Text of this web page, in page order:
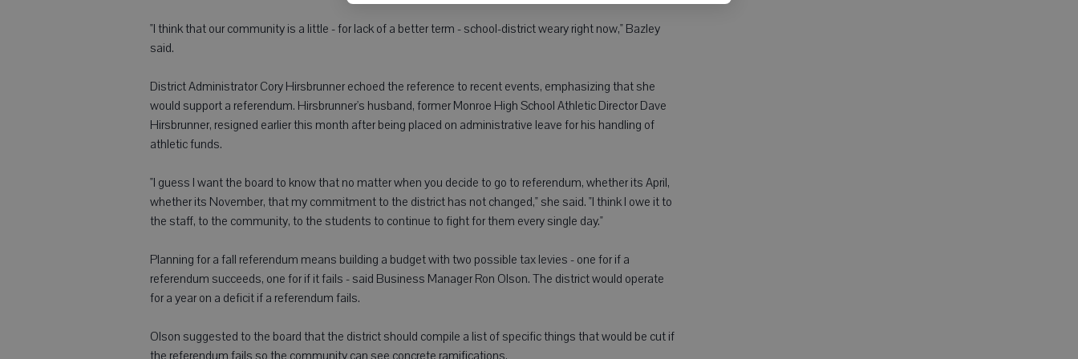
"I think that our community is a little - for lack of a better term - school-district weary right now," Bazley
said.
District Administrator Cory Hirsbrunner echoed the reference to recent events, emphasizing that she
would support a referendum. Hirsbrunner's husband, former Monroe High School Athletic Director Dave
Hirsbrunner, resigned earlier this month after being placed on administrative leave for his handling of
athletic funds.
"I guess I want the board to know that no matter when you decide to go to referendum, whether its April,
whether its November, that my commitment to the district has not changed," she said. "I think I owe it to
the staff, to the community, to the students to continue to fight for them every single day."
Planning for a fall referendum means building a budget with two possible tax levies - one for if a
referendum succeeds, one for if it fails - said Business Manager Ron Olson. The district would operate
for a year on a deficit if a referendum fails.
Olson suggested to the board that the district should compile a list of specific things that would be cut if
the referendum fails so the community can see concrete ramifications.